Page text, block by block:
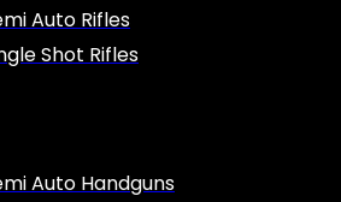
Auto Rifles
Shot Rifles
Auto Handguns